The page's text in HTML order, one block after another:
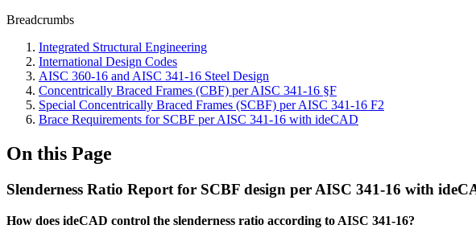
Breadcrumbs
Integrated Structural Engineering
International Design Codes
AISC 360-16 and AISC 341-16 Steel Design
Concentrically Braced Frames (CBF) per AISC 341-16 §F
Special Concentrically Braced Frames (SCBF) per AISC 341-16 F2
Brace Requirements for SCBF per AISC 341-16 with ideCAD
On this Page
Slenderness Ratio Report for SCBF design per AISC 341-16 with
How does ideCAD control the slenderness ratio according to AISC 341-16?